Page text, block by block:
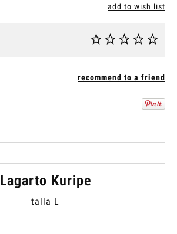
add to wish list
recommend to a friend
Lagarto Kuripe
talla L